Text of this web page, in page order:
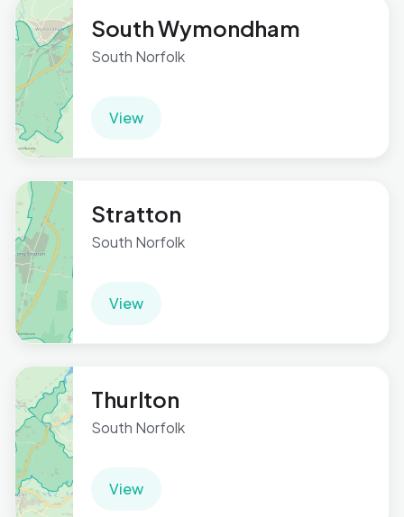
South Wymondham
South Norfolk
View
Stratton
South Norfolk
View
Thurlton
South Norfolk
View